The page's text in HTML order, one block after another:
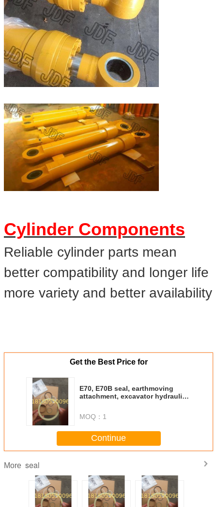
Cylinder Components
Reliable cylinder parts mean
better compatibility and longer life
more variety and better availability
Get the Best Price for
E70, E70B seal, earthmoving
attachment, excavator hydraulic
MOQ： 1
Continue
More seal